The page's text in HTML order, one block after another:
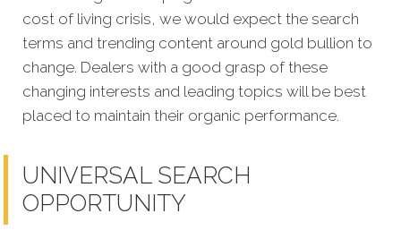
cost of living crisis, we would expect the search
terms and trending content around gold bullion to
change. Dealers with a good grasp of these
changing interests and leading topics will be best
placed to maintain their organic performance.
UNIVERSAL SEARCH
OPPORTUNITY